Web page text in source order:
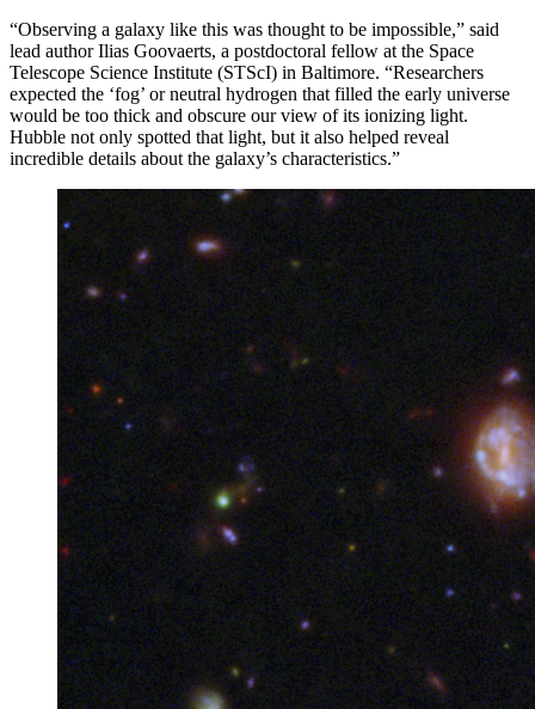
“Observing a galaxy like this was thought to be impossible,” said
lead author Ilias Goovaerts, a postdoctoral fellow at the Space
Telescope Science Institute (STScI) in Baltimore. “Researchers
expected the ‘fog’ or neutral hydrogen that filled the early universe
would be too thick and obscure our view of its ionizing light.
Hubble not only spotted that light, but it also helped reveal
incredible details about the galaxy’s characteristics.”